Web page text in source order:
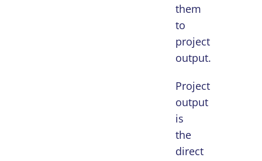
them
to
project
output.
Project
output
is
the
direct